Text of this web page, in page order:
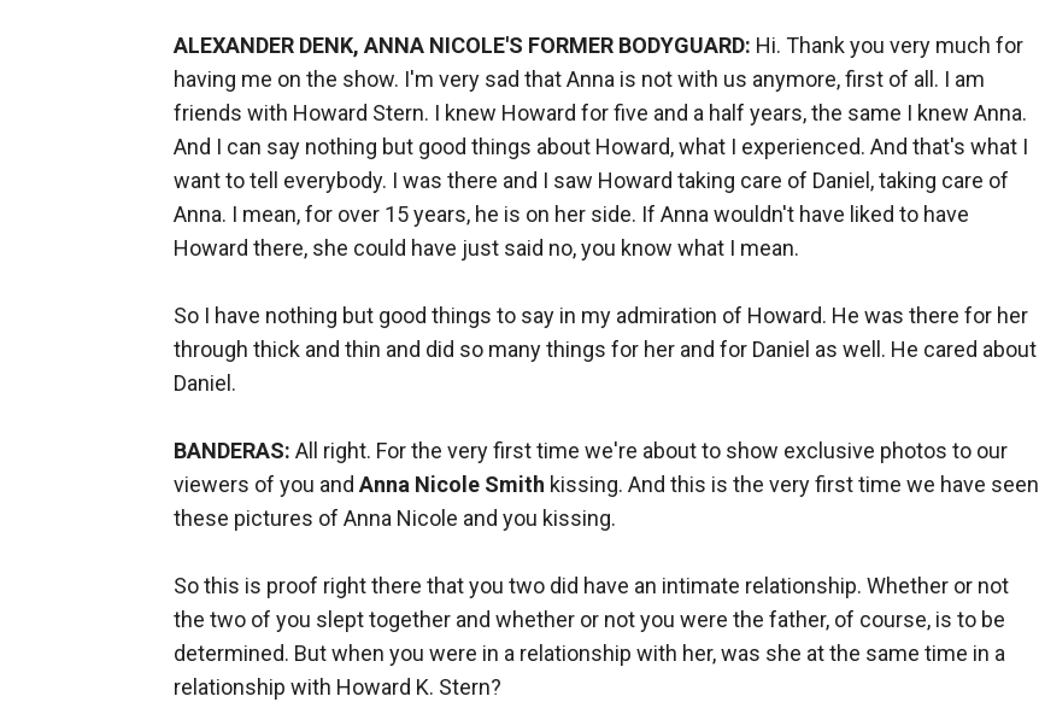
ALEXANDER DENK, ANNA NICOLE'S FORMER BODYGUARD: Hi. Thank you very much for
having me on the show. I'm very sad that Anna is not with us anymore, first of all. I am
friends with Howard Stern. I knew Howard for five and a half years, the same I knew Anna.
And I can say nothing but good things about Howard, what I experienced. And that's what I
want to tell everybody. I was there and I saw Howard taking care of Daniel, taking care of
Anna. I mean, for over 15 years, he is on her side. If Anna wouldn't have liked to have
Howard there, she could have just said no, you know what I mean.
So I have nothing but good things to say in my admiration of Howard. He was there for her
through thick and thin and did so many things for her and for Daniel as well. He cared about
Daniel.
BANDERAS: All right. For the very first time we're about to show exclusive photos to our
viewers of you and Anna Nicole Smith kissing. And this is the very first time we have seen
these pictures of Anna Nicole and you kissing.
So this is proof right there that you two did have an intimate relationship. Whether or not
the two of you slept together and whether or not you were the father, of course, is to be
determined. But when you were in a relationship with her, was she at the same time in a
relationship with Howard K. Stern?